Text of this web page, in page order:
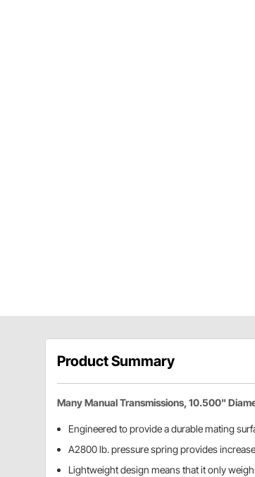
Product Summary
Many Manual Transmissions, 10.500"
Engineered to provide a durable mating
A2800 lb. pressure spring provides
Lightweight design means that it only